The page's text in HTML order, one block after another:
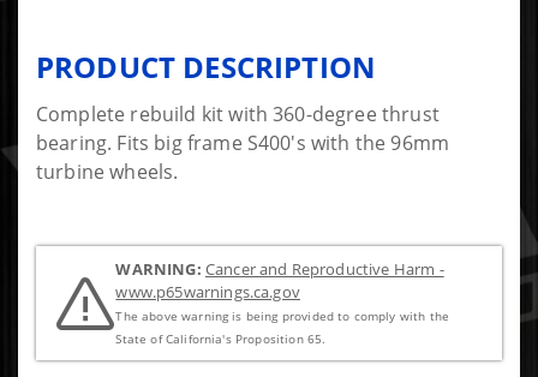
PRODUCT DESCRIPTION
Complete rebuild kit with 360-degree thrust
bearing. Fits big frame S400's with the 96mm
turbine wheels.
WARNING: Cancer and Reproductive Harm -
www.p65warnings.ca.gov
The above warning is being provided to comply with the
State of California's Proposition 65.